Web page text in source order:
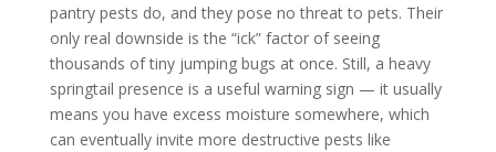
pantry pests do, and they pose no threat to pets. Their
only real downside is the “ick” factor of seeing
thousands of tiny jumping bugs at once. Still, a heavy
springtail presence is a useful warning sign — it usually
means you have excess moisture somewhere, which
can eventually invite more destructive pests like